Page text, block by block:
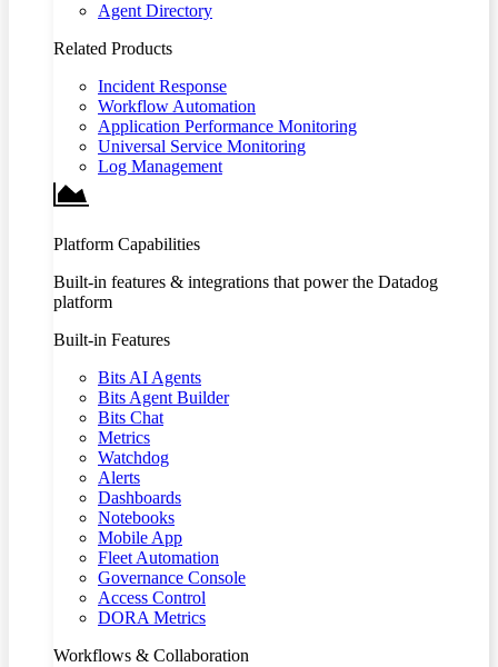
Agent Directory
Related Products
Incident Response
Workflow Automation
Application Performance Monitoring
Universal Service Monitoring
Log Management
Platform Capabilities
Built-in features & integrations that power the Datadog
platform
Built-in Features
Bits AI Agents
Bits Agent Builder
Bits Chat
Metrics
Watchdog
Alerts
Dashboards
Notebooks
Mobile App
Fleet Automation
Governance Console
Access Control
DORA Metrics
Workflows & Collaboration